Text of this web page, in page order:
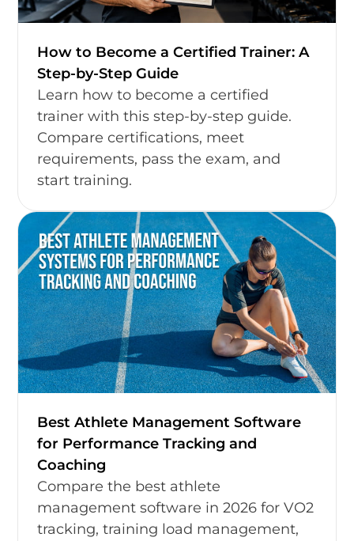
How to Become a Certified Trainer: A
Step-by-Step Guide
Learn how to become a certified
trainer with this step-by-step guide.
Compare certifications, meet
requirements, pass the exam, and
start training.
Best Athlete Management Software
for Performance Tracking and
Coaching
Compare the best athlete
management software in 2026 for VO2
tracking, training load management,